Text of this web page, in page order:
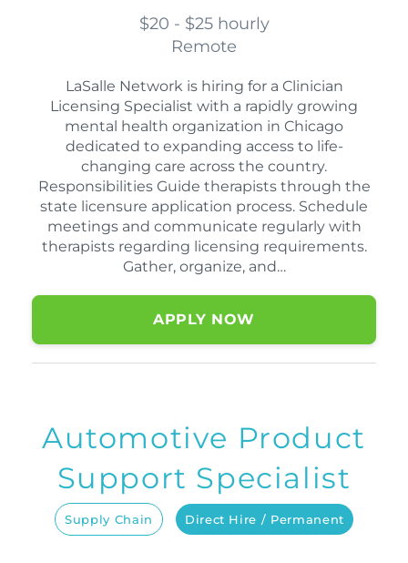
$20 - $25 hourly
Remote
LaSalle Network is hiring for a Clinician
Licensing Specialist with a rapidly growing
mental health organization in Chicago
dedicated to expanding access to life-
changing care across the country.
Responsibilities Guide therapists through the
state licensure application process. Schedule
meetings and communicate regularly with
therapists regarding licensing requirements.
Gather, organize, and…
APPLY NOW
Automotive Product
Support Specialist
Supply Chain Direct Hire / Permanent